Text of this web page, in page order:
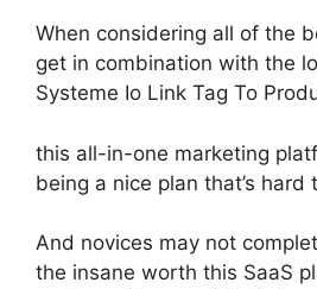
When considering all of the
get in combination with the
Systeme Io Link Tag To
this all-in-one marketing
being a nice plan that’s hard
And novices may not
the insane worth this SaaS